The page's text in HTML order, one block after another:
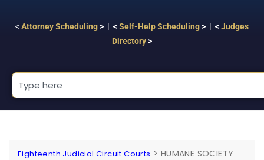
< Attorney Scheduling> | <Self-Help Scheduling> | <Judges
Directory>
Eighteenth Judicial Circuit Courts > HUMANE SOCIETY